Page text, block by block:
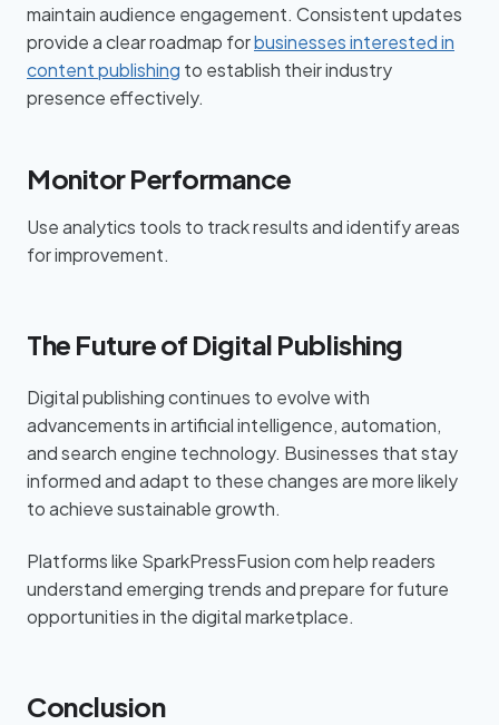
maintain audience engagement. Consistent updates
provide a clear roadmap forbusinesses interested in
content publishing to establish their industry
presence effectively.
Monitor Performance
Use analytics tools to track results and identify areas
for improvement.
The Future of Digital Publishing
Digital publishing continues to evolve with
advancements in artificial intelligence, automation,
and search engine technology. Businesses that stay
informed and adapt to these changes are more likely
to achieve sustainable growth.
Platforms like SparkPressFusion com help readers
understand emerging trends and prepare for future
opportunities in the digital marketplace.
Conclusion